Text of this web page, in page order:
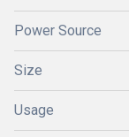
Power Source
Size
Usage